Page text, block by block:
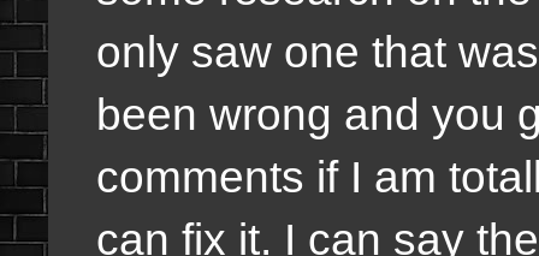
only saw one that
been wrong and you
comments if I am
can fix it. I can say